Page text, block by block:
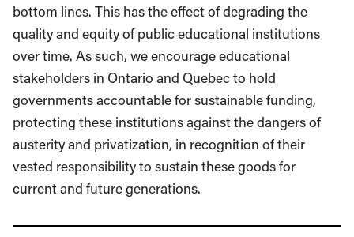
bottom lines. This has the effect of degrading the
quality and equity of public educational institutions
over time. As such, we encourage educational
stakeholders in Ontario and Quebec to hold
governments accountable for sustainable funding,
protecting these institutions against the dangers of
austerity and privatization, in recognition of their
vested responsibility to sustain these goods for
current and future generations.